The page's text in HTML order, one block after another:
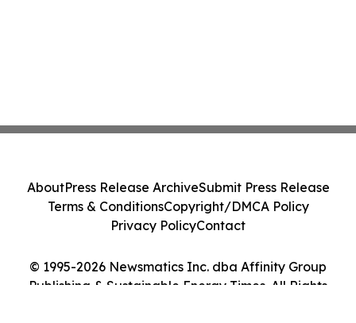
© 1995-2026 Newsmatics Inc. dba Affinity Group
Publishing & Sustainable Energy Times. All Rights
AboutPress Release ArchiveSubmit Press Release
Terms & ConditionsCopyright/DMCA Policy
Privacy PolicyContact